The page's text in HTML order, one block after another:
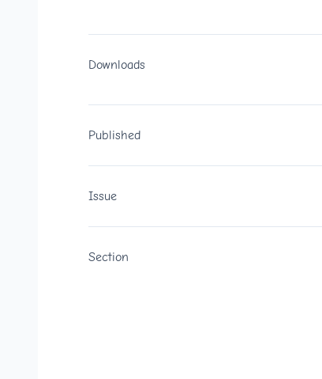
Downloads
Published
Issue
Section